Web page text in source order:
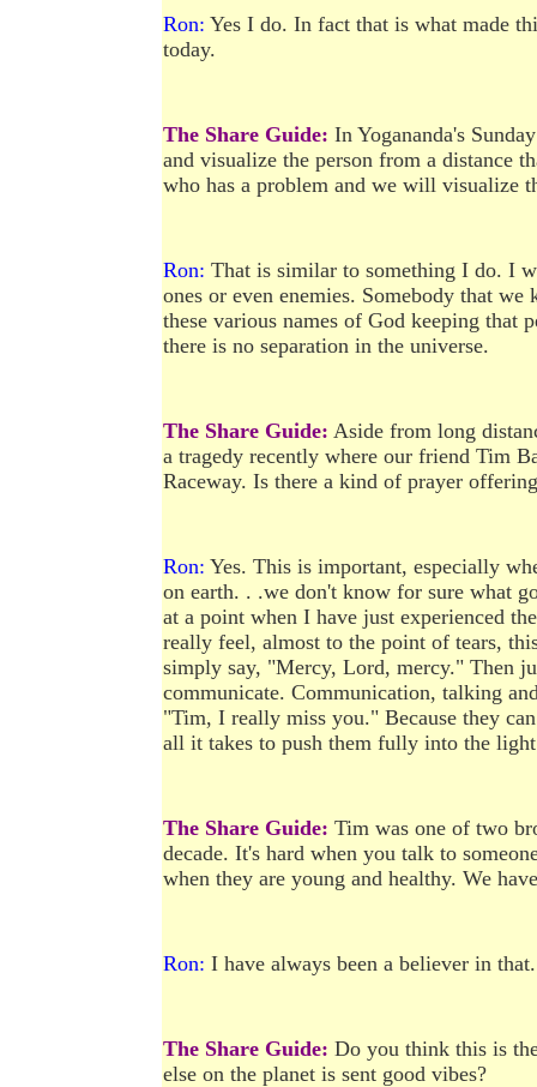
Ron: Yes I do. In fact that is what made
today.
The Share Guide: In Yogananda's
and visualize the person from a distance
who has a problem and we will visualize
Ron: That is similar to something I do. I
ones or even enemies. Somebody that
these various names of God keeping that
there is no separation in the universe.
The Share Guide: Aside from long
a tragedy recently where our friend Tim
Raceway. Is there a kind of prayer
Ron: Yes. This is important, especially
on earth. . .we don't know for sure what
at a point when I have just experienced
really feel, almost to the point of tears,
simply say, "Mercy, Lord, mercy." Then
communicate. Communication, talking
"Tim, I really miss you." Because they
all it takes to push them fully into the
The Share Guide: Tim was one of two
decade. It's hard when you talk to
when they are young and healthy. We
Ron: I have always been a believer in that.
The Share Guide: Do you think this is
else on the planet is sent good vibes?